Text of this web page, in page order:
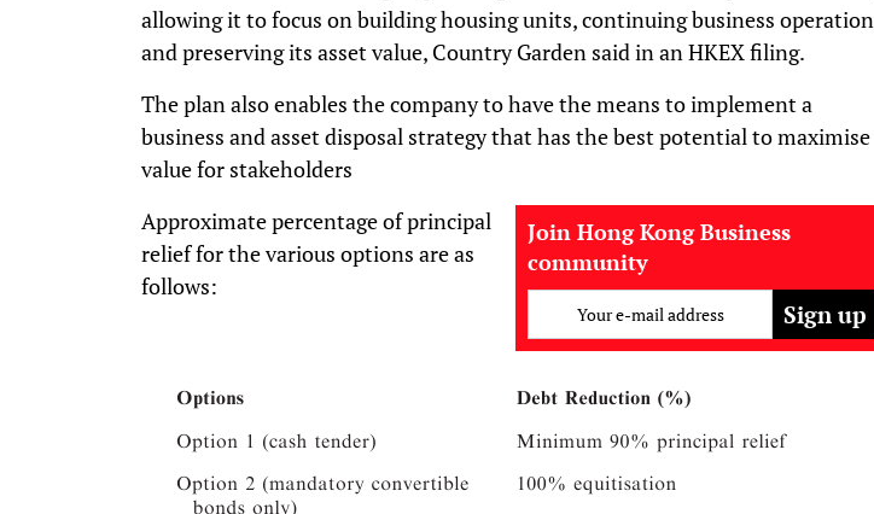
allowing it to focus on building housing units, continuing business
and preserving its asset value, Country Garden said in an HKEX filing.
The plan also enables the company to have the means to implement a
business and asset disposal strategy that has the best potential to maximise
value for stakeholders
Join Hong Kong Business
community
Your e-mail address
Approximate percentage of principal
relief for the various options are as
follows: